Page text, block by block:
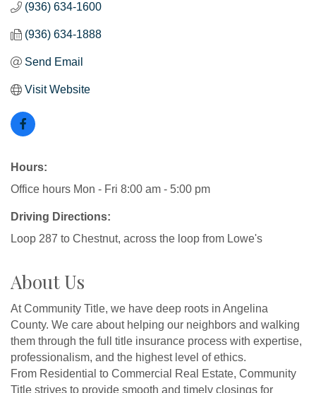
(936) 634-1600
(936) 634-1888
Send Email
Visit Website
Hours:
Office hours Mon - Fri 8:00 am - 5:00 pm
Driving Directions:
Loop 287 to Chestnut, across the loop from Lowe's
About Us
At Community Title, we have deep roots in Angelina
County. We care about helping our neighbors and walking
them through the full title insurance process with expertise,
professionalism, and the highest level of ethics.
From Residential to Commercial Real Estate, Community
Title strives to provide smooth and timely closings for